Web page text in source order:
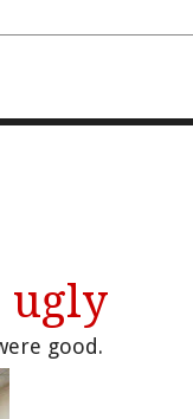
ugly
good.